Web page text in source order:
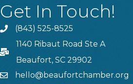
Get In Touch!
Phone(843) 525-8525
PO Box
1140 Ribaut Road Ste A
Beaufort, SC 29902
emailhello@beaufortchamber.org